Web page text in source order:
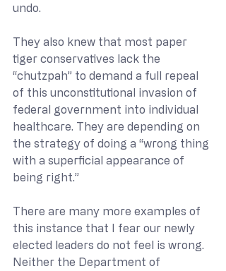
undo.
They also knew that most paper
tiger conservatives lack the
“chutzpah” to demand a full repeal
of this unconstitutional invasion of
federal government into individual
healthcare. They are depending on
the strategy of doing a “wrong thing
with a superficial appearance of
being right.”
There are many more examples of
this instance that I fear our newly
elected leaders do not feel is wrong.
Neither the Department of